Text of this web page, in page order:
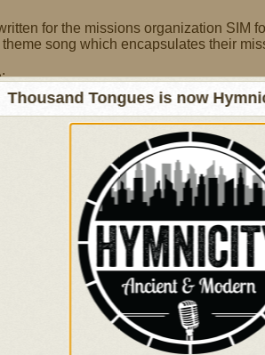
for the missions organization SIM
theme song which encapsulates their
should live and die
good news,
called us
Lord Jesus Christ
He is least known.
love where He is least known,
God's love in their communities,
among all peoples.
us
done-
and death
his Son.
us
Thousand Tongues is now